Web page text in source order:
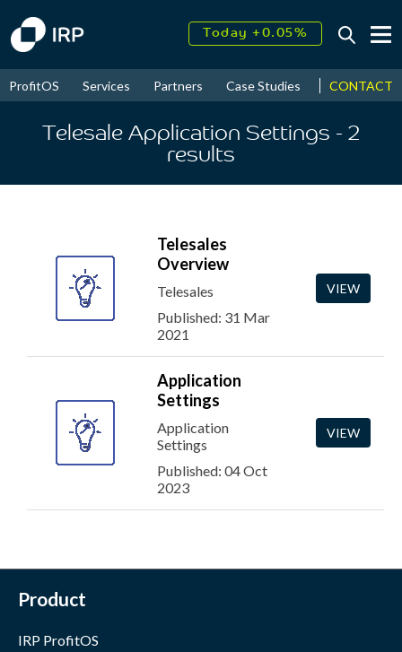
Today +0.05%
2026↑ 9.23%
ProfitOS Services Partners Case Studies News &
CONTACT
Telesale Application Settings - 2
results
Telesales
Overview
Telesales
Published: 31 Mar
2021
VIEW
Application
Settings
Application
Settings
Published: 04 Oct
2023
VIEW
Product
IRP ProfitOS